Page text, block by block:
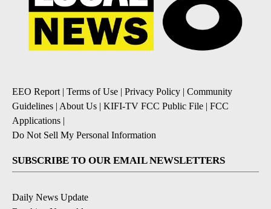
EEO Report| Terms of Use | Privacy Policy | Community
Guidelines | About Us | KIFI-TV FCC Public File | FCC
Applications |
Do Not Sell My Personal Information
SUBSCRIBE TO OUR EMAIL NEWSLETTERS
Daily News Update